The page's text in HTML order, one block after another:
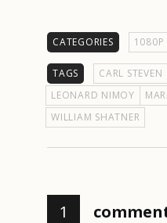
CATEGORIES 1080P
TAGS CARL STEVEN
LEONARD NIMOY
WILLIAM SHATNER
1